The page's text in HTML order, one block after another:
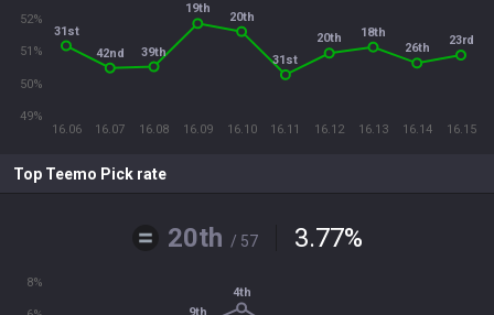
16.06 16.07 16.08 16.09 16.10 16.11 16.12 16.13 16.14 16.15
49%
50%
51%
52%
31st
42nd
39th
19th
20th
31st
20th
18th
26th
23rd
Top Teemo Pick rate
20th / 57 3.77%
8%
9th
4th